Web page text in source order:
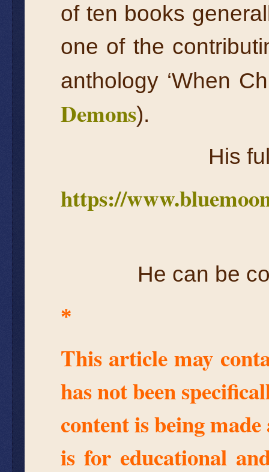
of ten books
one of the
anthology ‘When
Demons).
His
https://
He can be
*
This article may
has not been
content is being
is for educational